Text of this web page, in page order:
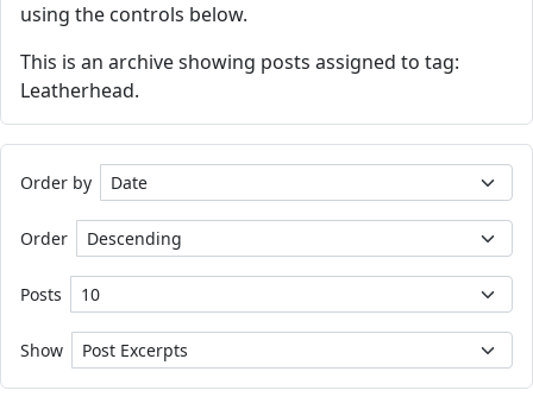
using the controls below.
This is an archive showing posts assigned to tag:
Leatherhead.
Order by
Order
Posts
Show